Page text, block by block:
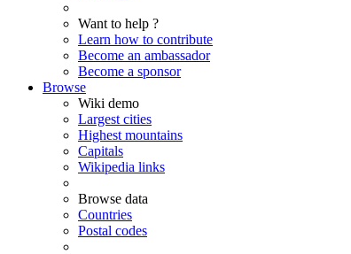
Want to help ?
Learn how to contribute
Become an ambassador
Become a sponsor
Browse
Wiki demo
Largest cities
Highest mountains
Capitals
Wikipedia links
Browse data
Countries
Postal codes